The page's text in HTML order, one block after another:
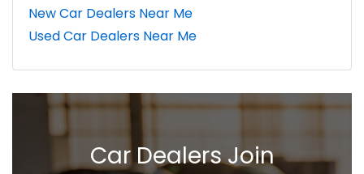
New Car Dealers Near Me
Used Car Dealers Near Me
Car Dealers Join